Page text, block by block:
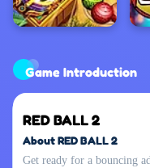
Game Introduction
RED BALL 2
About RED BALL 2
Get ready for a bouncing